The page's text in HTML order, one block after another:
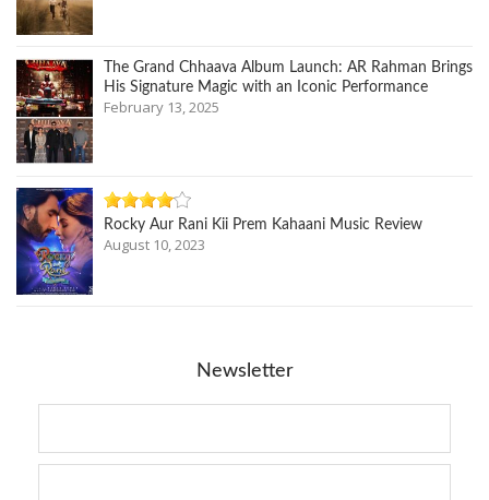
The Grand Chhaava Album Launch: AR Rahman Brings
His Signature Magic with an Iconic Performance
February 13, 2025
Rocky Aur Rani Kii Prem Kahaani Music Review
August 10, 2023
Newsletter